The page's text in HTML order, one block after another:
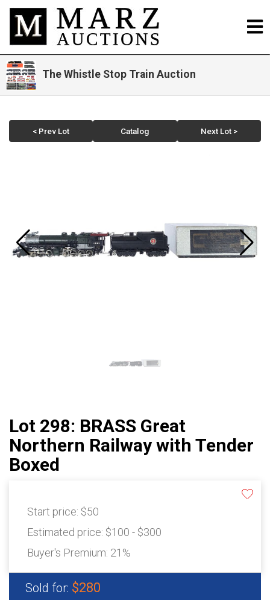
The Whistle Stop Train Auction
< Prev Lot Catalog Next Lot >
Lot 298: BRASS Great
Northern Railway with Tender
Boxed
Start price: $50
Estimated price: $100 - $300
Buyer's Premium: 21%
Sold for: $280